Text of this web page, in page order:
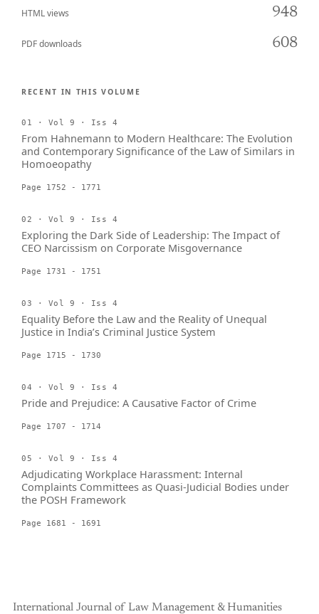
HTML views 948
PDF downloads 608
RECENT IN THIS VOLUME
01 · Vol 9 · Iss 4
From Hahnemann to Modern Healthcare: The Evolution
and Contemporary Significance of the Law of Similars in
Homoeopathy
Page 1752 - 1771
02 · Vol 9 · Iss 4
Exploring the Dark Side of Leadership: The Impact of
CEO Narcissism on Corporate Misgovernance
Page 1731 - 1751
03 · Vol 9 · Iss 4
Equality Before the Law and the Reality of Unequal
Justice in India’s Criminal Justice System
Page 1715 - 1730
04 · Vol 9 · Iss 4
Pride and Prejudice: A Causative Factor of Crime
Page 1707 - 1714
05 · Vol 9 · Iss 4
Adjudicating Workplace Harassment: Internal
Complaints Committees as Quasi-Judicial Bodies under
the POSH Framework
Page 1681 - 1691
International Journal of Law Management & Humanities